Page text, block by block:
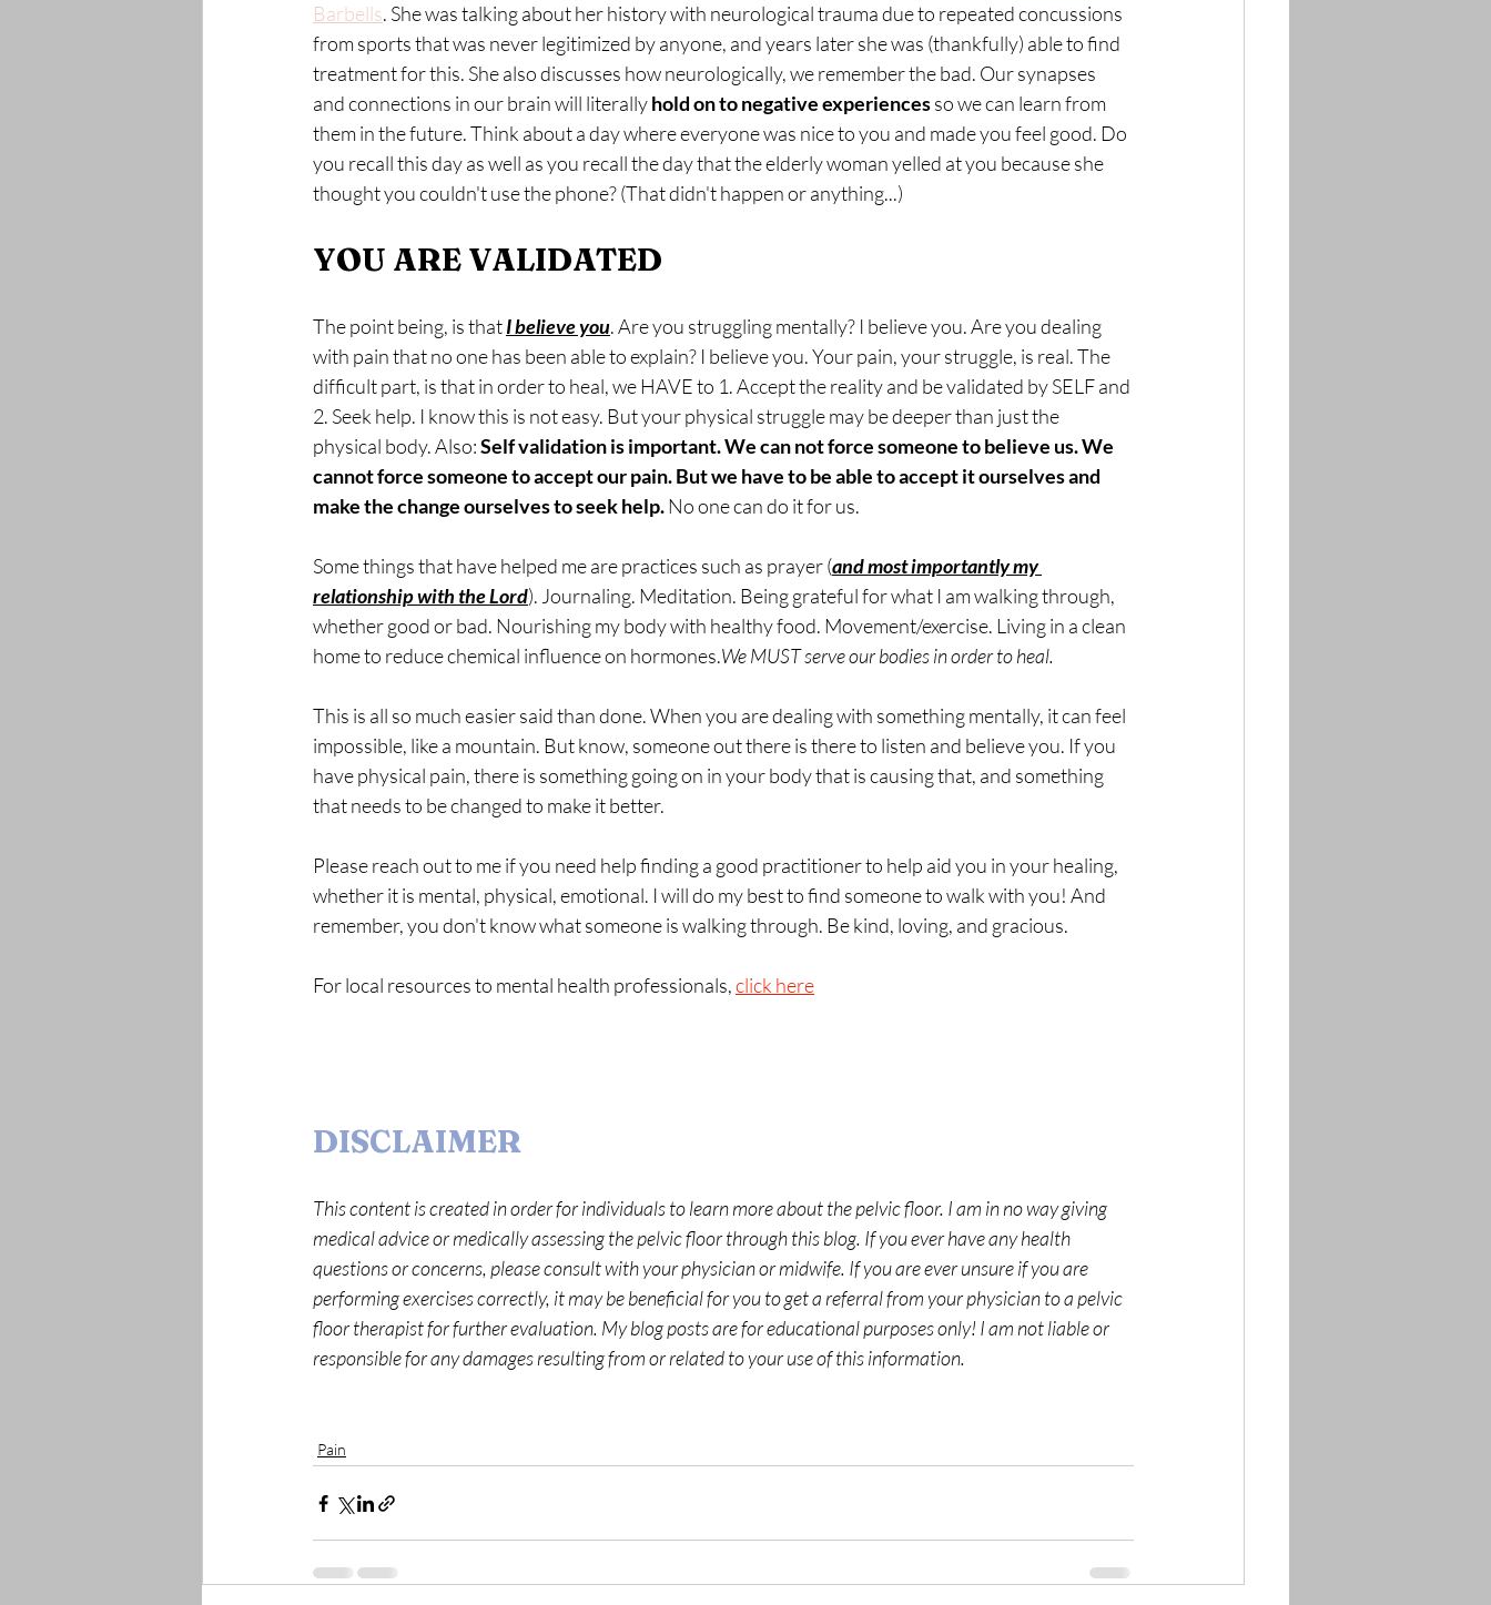
Barbells. She was talking about her history with neurological trauma due to repeated concussions
from sports that was never legitimized by anyone, and years later she was (thankfully) able to find
treatment for this. She also discusses how neurologically, we remember the bad. Our synapses
and connections in our brain will literally hold on to negative experiences so we can learn from
them in the future. Think about a day where everyone was nice to you and made you feel good. Do
you recall this day as well as you recall the day that the elderly woman yelled at you because she
thought you couldn't use the phone? (That didn't happen or anything...)
YOU ARE VALIDATED
The point being, is that I believe you. Are you struggling mentally? I believe you. Are you dealing
with pain that no one has been able to explain? I believe you. Your pain, your struggle, is real. The
difficult part, is that in order to heal, we HAVE to 1. Accept the reality and be validated by SELF and
2. Seek help. I know this is not easy. But your physical struggle may be deeper than just the
physical body. Also: Self validation is important. We can not force someone to believe us. We
cannot force someone to accept our pain. But we have to be able to accept it ourselves and
make the change ourselves to seek help. No one can do it for us.
Some things that have helped me are practices such as prayer (and most importantly my
relationship with the Lord). Journaling. Meditation. Being grateful for what I am walking through,
whether good or bad. Nourishing my body with healthy food. Movement/exercise. Living in a clean
home to reduce chemical influence on hormones.We MUST serve our bodies in order to heal.
This is all so much easier said than done. When you are dealing with something mentally, it can feel
impossible, like a mountain. But know, someone out there is there to listen and believe you. If you
have physical pain, there is something going on in your body that is causing that, and something
that needs to be changed to make it better.
Please reach out to me if you need help finding a good practitioner to help aid you in your healing,
whether it is mental, physical, emotional. I will do my best to find someone to walk with you! And
remember, you don't know what someone is walking through. Be kind, loving, and gracious.
For local resources to mental health professionals, click here
DISCLAIMER
This content is created in order for individuals to learn more about the pelvic floor. I am in no way giving
medical advice or medically assessing the pelvic floor through this blog. If you ever have any health
questions or concerns, please consult with your physician or midwife. If you are ever unsure if you are
performing exercises correctly, it may be beneficial for you to get a referral from your physician to a pelvic
floor therapist for further evaluation. My blog posts are for educational purposes only! I am not liable or
responsible for any damages resulting from or related to your use of this information.
Pain